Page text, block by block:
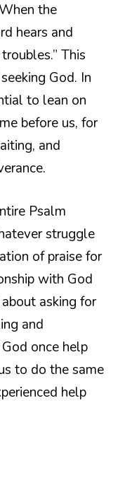
the
hears and
This
God. In
to lean on
before us, for
and
Psalm
struggle
of praise for
with God
asking for
and
once help
to do the same
help